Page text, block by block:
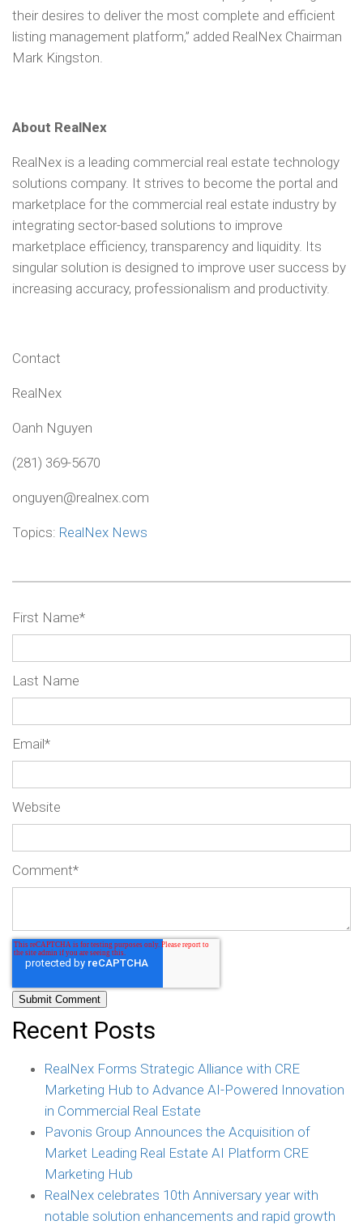
their desires to deliver the most complete and efficient
listing management platform,” added RealNex Chairman
Mark Kingston.
About RealNex
RealNex is a leading commercial real estate technology
solutions company. It strives to become the portal and
marketplace for the commercial real estate industry by
integrating sector-based solutions to improve
marketplace efficiency, transparency and liquidity. Its
singular solution is designed to improve user success by
increasing accuracy, professionalism and productivity.
Contact
RealNex
Oanh Nguyen
(281) 369-5670
onguyen@realnex.com
Topics: RealNex News
First Name*
Last Name
Email*
Website
Comment*
Recent Posts
RealNex Forms Strategic Alliance with CRE
Marketing Hub to Advance AI-Powered Innovation
in Commercial Real Estate
Pavonis Group Announces the Acquisition of
Market Leading Real Estate AI Platform CRE
Marketing Hub
RealNex celebrates 10th Anniversary year with
notable solution enhancements and rapid growth